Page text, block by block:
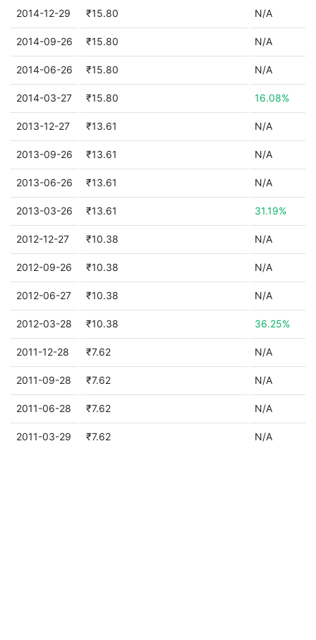
2014-12-29 ₹15.80 N/A
2014-09-26 ₹15.80 N/A
2014-06-26 ₹15.80 N/A
2014-03-27 ₹15.80 16.08%
2013-12-27 ₹13.61 N/A
2013-09-26 ₹13.61 N/A
2013-06-26 ₹13.61 N/A
2013-03-26 ₹13.61 31.19%
2012-12-27 ₹10.38 N/A
2012-09-26 ₹10.38 N/A
2012-06-27 ₹10.38 N/A
2012-03-28 ₹10.38 36.25%
2011-12-28 ₹7.62 N/A
2011-09-28 ₹7.62 N/A
2011-06-28 ₹7.62 N/A
2011-03-29 ₹7.62 N/A